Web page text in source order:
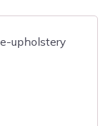
upholstery